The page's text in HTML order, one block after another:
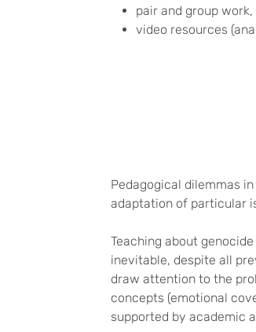
pair and group work,
video resources
Pedagogical dilemmas
adaptation of particular
Teaching about
inevitable, despite all
draw attention to the
concepts (emotional
supported by academic